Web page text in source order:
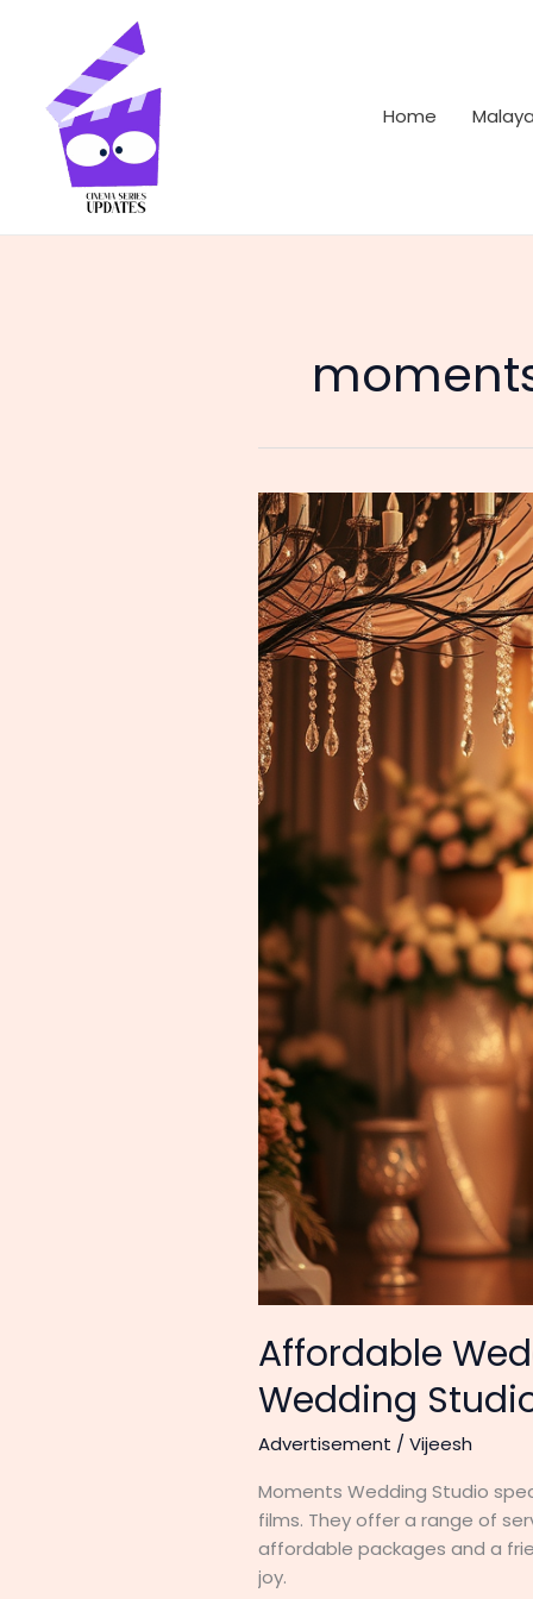
Home
Affordable
Wedding
Advertisement / Vijeesh
Moments Wedding Studio
films. They offer a range of
affordable packages and a
joy.